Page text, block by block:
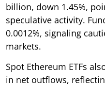
billion, down 1.45%,
speculative activity.
0.0012%, signaling
markets.
Spot Ethereum ETFs
in net outflows,